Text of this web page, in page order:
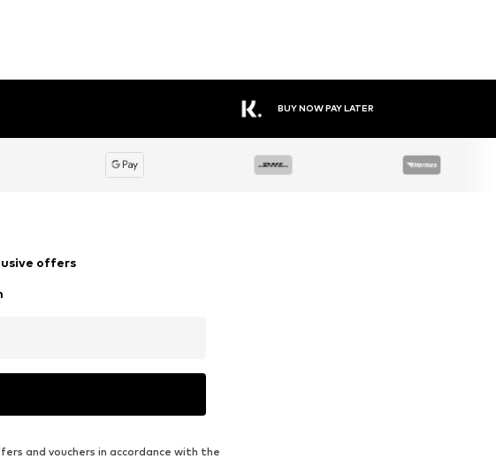
BUY NOW PAY LATER
offers
and vouchers in accordance with the